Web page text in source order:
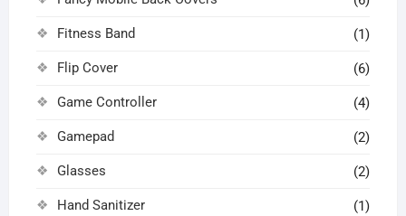
Fitness Band (1)
Flip Cover (6)
Game Controller (4)
Gamepad (2)
Glasses (2)
Hand Sanitizer (1)